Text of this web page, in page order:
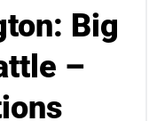
Big
–